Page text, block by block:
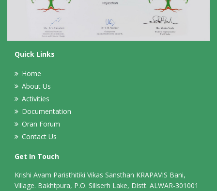
Quick Links
Home
About Us
Activities
Documentation
Oran Forum
Contact Us
Get In Touch
Krishi Avam Paristhitiki Vikas Sansthan KRAPAVIS Bani,
Village. Bakhtpura, P.O. Siliserh Lake, Distt. ALWAR-301001